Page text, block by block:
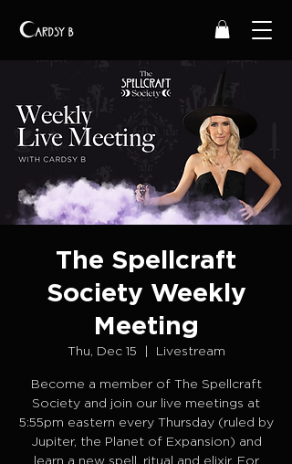
The Spellcraft
Society Weekly
Meeting
Thu, Dec 15
  |
Livestream
Become a member of The Spellcraft
Society and join our live meetings at
5:55pm eastern every Thursday (ruled by
Jupiter, the Planet of Expansion) and
learn a new spell, ritual and elixir. For